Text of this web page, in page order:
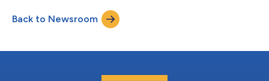
between Ottawa and Hamilton, with twice-daily service on the
78-seat De Havilland Dash 8-400 aircraft. All Porter flights
Back to Newsroom